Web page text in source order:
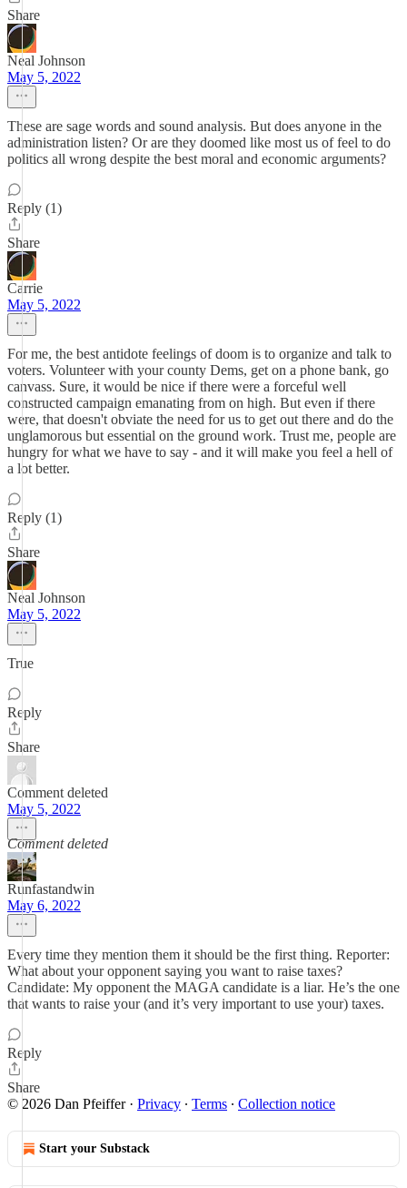
Share
Neal Johnson
May 5, 2022
These are sage words and sound analysis. But does anyone in the
administration listen? Or are they doomed like most us of feel to do
politics all wrong despite the best moral and economic arguments?
Reply (1)
Share
Carrie
May 5, 2022
For me, the best antidote feelings of doom is to organize and talk to
voters. Volunteer with your county Dems, get on a phone bank, go
canvass. Sure, it would be nice if there were a forceful well
constructed campaign emanating from on high. But even if there
were, that doesn't obviate the need for us to get out there and do the
unglamorous but essential on the ground work. Trust me, people are
hungry for what we have to say - and it will make you feel a hell of
a lot better.
Reply (1)
Share
Neal Johnson
May 5, 2022
True
Reply
Share
Comment deleted
May 5, 2022
Comment deleted
Runfastandwin
May 6, 2022
Every time they mention them it should be the first thing. Reporter:
What about your opponent saying you want to raise taxes?
Candidate: My opponent the MAGA candidate is a liar. He’s the one
that wants to raise your (and it’s very important to use your) taxes.
Reply
Share
© 2026 Dan Pfeiffer· Privacy ∙ Terms ∙ Collection notice
Start your Substack